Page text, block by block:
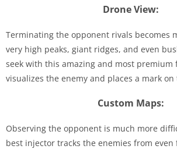
Drone View:
Terminating the opponent rivals becomes
very high peaks, giant ridges, and even
seek with this amazing and most premium
visualizes the enemy and places a mark on
Custom Maps:
Observing the opponent is much more
best injector tracks the enemies from